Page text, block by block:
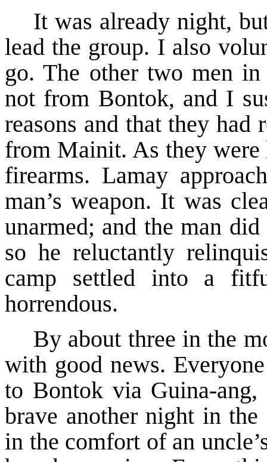
It was already night,
lead the group. I also
go. The other two men
not from Bontok, and I
reasons and that they had
from Mainit. As they were
firearms. Lamay
man’s weapon. It was
unarmed; and the man
so he reluctantly
camp settled into a
horrendous.
By about three in the
with good news.
to Bontok via Guina-
brave another night in
in the comfort of an